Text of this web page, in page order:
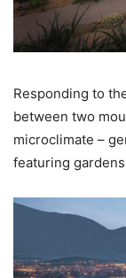
Responding to
between two
microclimate –
featuring